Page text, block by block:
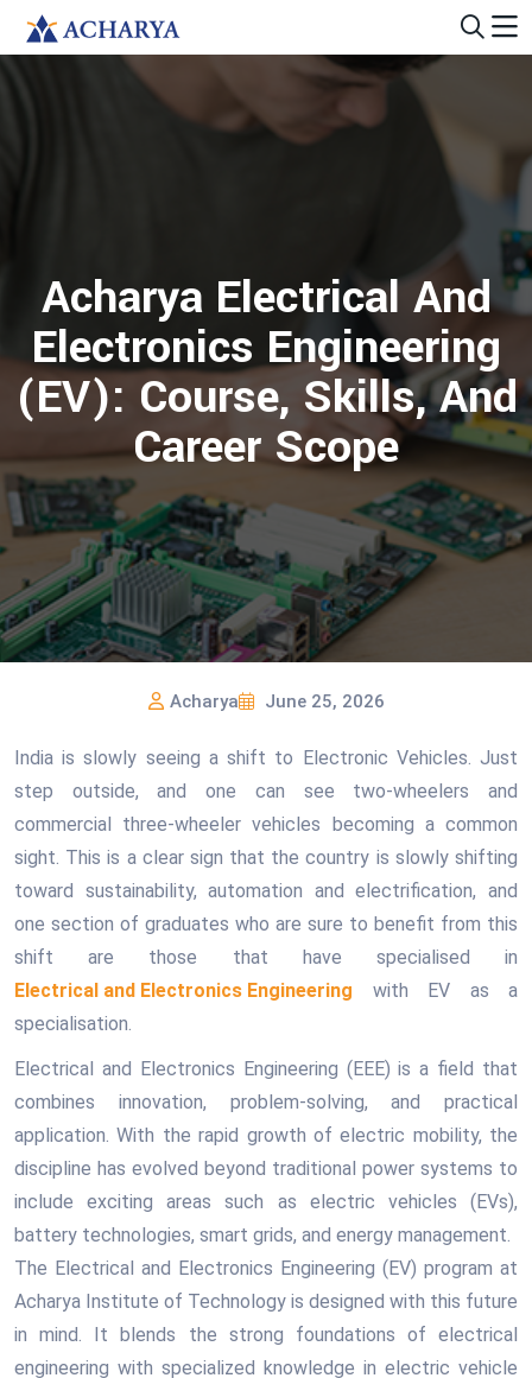
Acharya Electrical And
Electronics Engineering
(EV): Course, Skills, And
Career Scope
Acharya June 25, 2026
India is slowly seeing a shift to Electronic Vehicles. Just
step outside, and one can see two-wheelers and
commercial three-wheeler vehicles becoming a common
sight. This is a clear sign that the country is slowly shifting
toward sustainability, automation and electrification, and
one section of graduates who are sure to benefit from this
shift are those that have specialised in
Electrical and Electronics Engineering with EV as a
specialisation.
Electrical and Electronics Engineering (EEE) is a field that
combines innovation, problem-solving, and practical
application. With the rapid growth of electric mobility, the
discipline has evolved beyond traditional power systems to
include exciting areas such as electric vehicles (EVs),
battery technologies, smart grids, and energy management.
The Electrical and Electronics Engineering (EV) program at
Acharya Institute of Technology is designed with this future
in mind. It blends the strong foundations of electrical
engineering with specialized knowledge in electric vehicle